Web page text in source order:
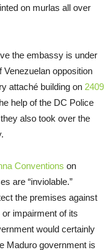
on murlas all over
the embassy is under
opposition
attaché building on 2409
help of the DC Police
also took over the
Conventions on
are “inviolable.”
the premises against
impairment of its
would certainly
Maduro government is